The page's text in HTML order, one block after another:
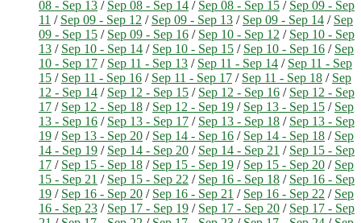
08 - Sep 13 / Sep 08 - Sep 14 / Sep 08 - Sep 15 / Sep 09 - Sep
11 / Sep 09 - Sep 12 / Sep 09 - Sep 13 / Sep 09 - Sep 14 / Sep
09 - Sep 15 / Sep 09 - Sep 16 / Sep 10 - Sep 12 / Sep 10 - Sep
13 / Sep 10 - Sep 14 / Sep 10 - Sep 15 / Sep 10 - Sep 16 / Sep
10 - Sep 17 / Sep 11 - Sep 13 / Sep 11 - Sep 14 / Sep 11 - Sep
15 / Sep 11 - Sep 16 / Sep 11 - Sep 17 / Sep 11 - Sep 18 / Sep
12 - Sep 14 / Sep 12 - Sep 15 / Sep 12 - Sep 16 / Sep 12 - Sep
17 / Sep 12 - Sep 18 / Sep 12 - Sep 19 / Sep 13 - Sep 15 / Sep
13 - Sep 16 / Sep 13 - Sep 17 / Sep 13 - Sep 18 / Sep 13 - Sep
19 / Sep 13 - Sep 20 / Sep 14 - Sep 16 / Sep 14 - Sep 18 / Sep
14 - Sep 19 / Sep 14 - Sep 20 / Sep 14 - Sep 21 / Sep 15 - Sep
17 / Sep 15 - Sep 18 / Sep 15 - Sep 19 / Sep 15 - Sep 20 / Sep
15 - Sep 21 / Sep 15 - Sep 22 / Sep 16 - Sep 18 / Sep 16 - Sep
19 / Sep 16 - Sep 20 / Sep 16 - Sep 21 / Sep 16 - Sep 22 / Sep
16 - Sep 23 / Sep 17 - Sep 19 / Sep 17 - Sep 20 / Sep 17 - Sep